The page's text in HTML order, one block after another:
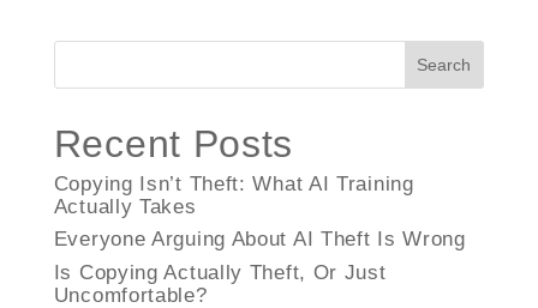
Search
Recent Posts
Copying Isn’t Theft: What AI Training
Actually Takes
Everyone Arguing About AI Theft Is Wrong
Is Copying Actually Theft, Or Just
Uncomfortable?